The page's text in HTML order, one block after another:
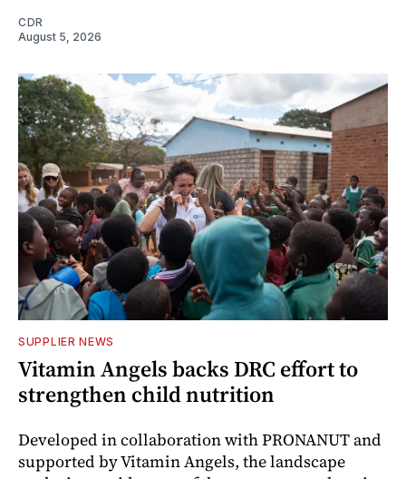
CDR
August 5, 2026
SUPPLIER NEWS
Vitamin Angels backs DRC effort to
strengthen child nutrition
Developed in collaboration with PRONANUT and
supported by Vitamin Angels, the landscape